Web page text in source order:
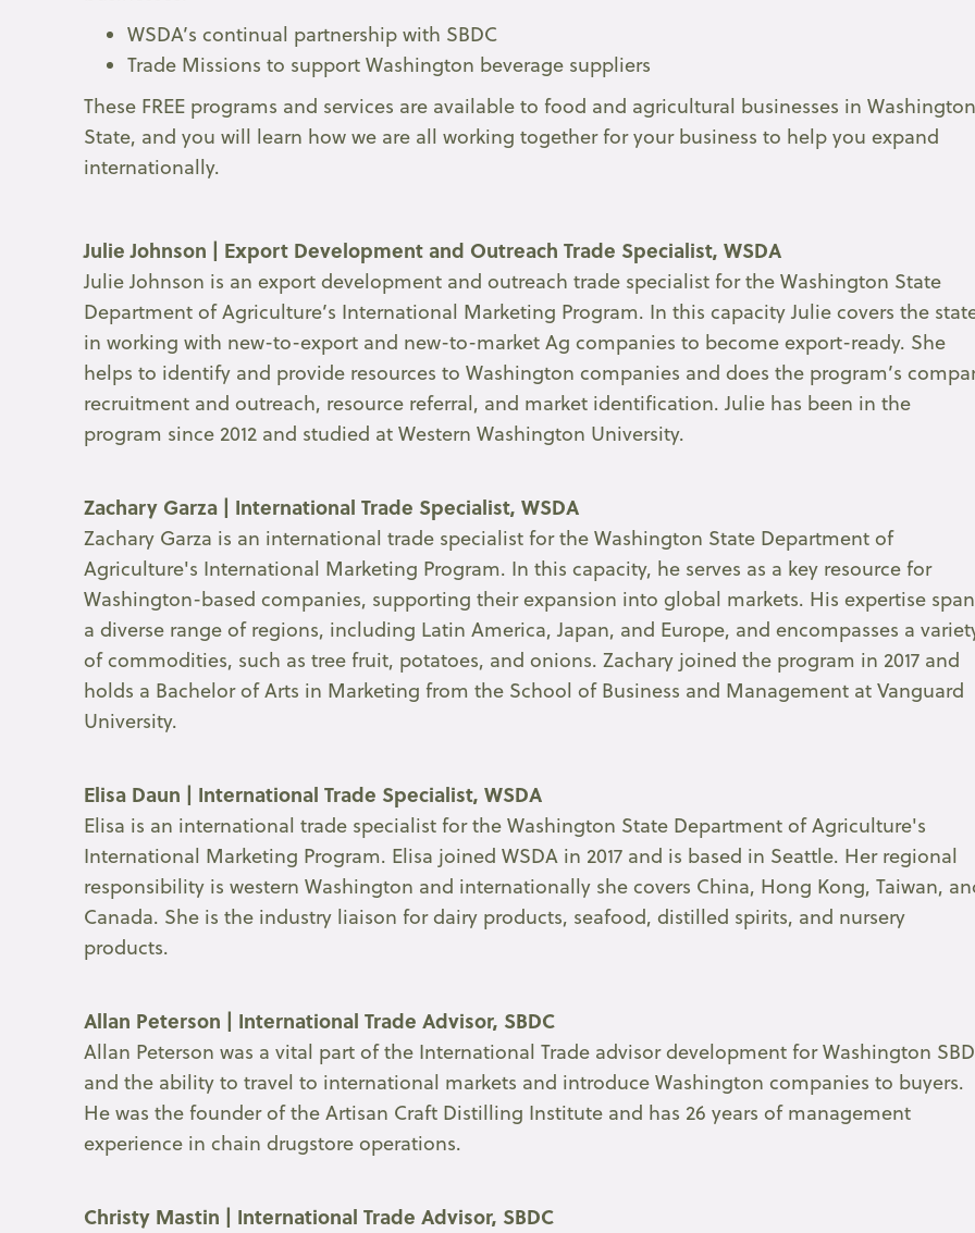
WSDA’s continual partnership with SBDC
Trade Missions to support Washington beverage suppliers
These FREE programs and services are available to food and agricultural businesses in Washington
State, and you will learn how we are all working together for your business to help you expand
internationally.
Julie Johnson | Export Development and Outreach Trade Specialist, WSDA
Julie Johnson is an export development and outreach trade specialist for the Washington State
Department of Agriculture’s International Marketing Program. In this capacity Julie covers the
in working with new-to-export and new-to-market Ag companies to become export-ready. She
helps to identify and provide resources to Washington companies and does the program’s
recruitment and outreach, resource referral, and market identification. Julie has been in the
program since 2012 and studied at Western Washington University.
Zachary Garza | International Trade Specialist, WSDA
Zachary Garza is an international trade specialist for the Washington State Department of
Agriculture's International Marketing Program. In this capacity, he serves as a key resource for
Washington-based companies, supporting their expansion into global markets. His expertise
a diverse range of regions, including Latin America, Japan, and Europe, and encompasses a
of commodities, such as tree fruit, potatoes, and onions. Zachary joined the program in 2017 and
holds a Bachelor of Arts in Marketing from the School of Business and Management at Vanguard
University.
Elisa Daun | International Trade Specialist, WSDA
Elisa is an international trade specialist for the Washington State Department of Agriculture's
International Marketing Program. Elisa joined WSDA in 2017 and is based in Seattle. Her regional
responsibility is western Washington and internationally she covers China, Hong Kong, Taiwan,
Canada. She is the industry liaison for dairy products, seafood, distilled spirits, and nursery
products.
Allan Peterson | International Trade Advisor, SBDC
Allan Peterson was a vital part of the International Trade advisor development for Washington
and the ability to travel to international markets and introduce Washington companies to buyers.
He was the founder of the Artisan Craft Distilling Institute and has 26 years of management
experience in chain drugstore operations.
Christy Mastin | International Trade Advisor, SBDC